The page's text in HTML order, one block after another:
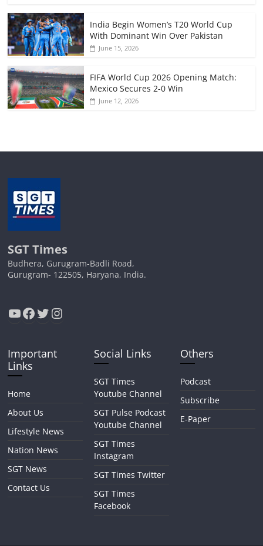
India Begin Women’s T20 World Cup
With Dominant Win Over Pakistan
June 15, 2026
FIFA World Cup 2026 Opening Match:
Mexico Secures 2-0 Win
June 12, 2026
SGT Times
Budhera, Gurugram-Badli Road,
Gurugram- 122505, Haryana, India.
YouTube
Facebook
Twitter
Instagram
Important
Links
Home
About Us
Lifestyle News
Nation News
SGT News
Contact Us
Social Links
SGT Times
Youtube Channel
SGT Pulse Podcast
Youtube Channel
SGT Times
Instagram
SGT Times Twitter
SGT Times
Facebook
Others
Podcast
Subscribe
E-Paper